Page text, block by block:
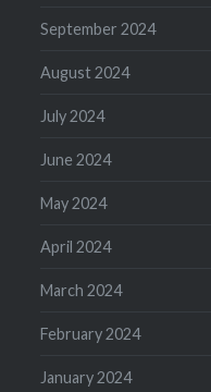
September 2024
August 2024
July 2024
June 2024
May 2024
April 2024
March 2024
February 2024
January 2024